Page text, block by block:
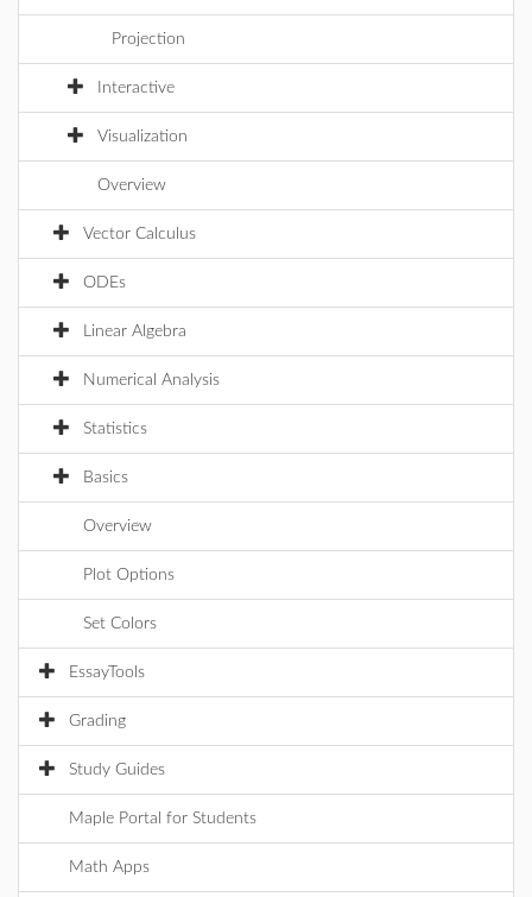
Projection
Interactive
Visualization
Overview
Vector Calculus
ODEs
Linear Algebra
Numerical Analysis
Statistics
Basics
Overview
Plot Options
Set Colors
EssayTools
Grading
Study Guides
Maple Portal for Students
Math Apps